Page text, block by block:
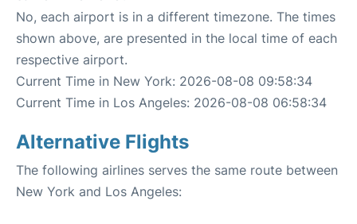
No, each airport is in a different timezone. The times
shown above, are presented in the local time of each
respective airport.
Current Time in New York: 2026-08-08 09:58:34
Current Time in Los Angeles: 2026-08-08 06:58:34
Alternative Flights
The following airlines serves the same route between
New York and Los Angeles: